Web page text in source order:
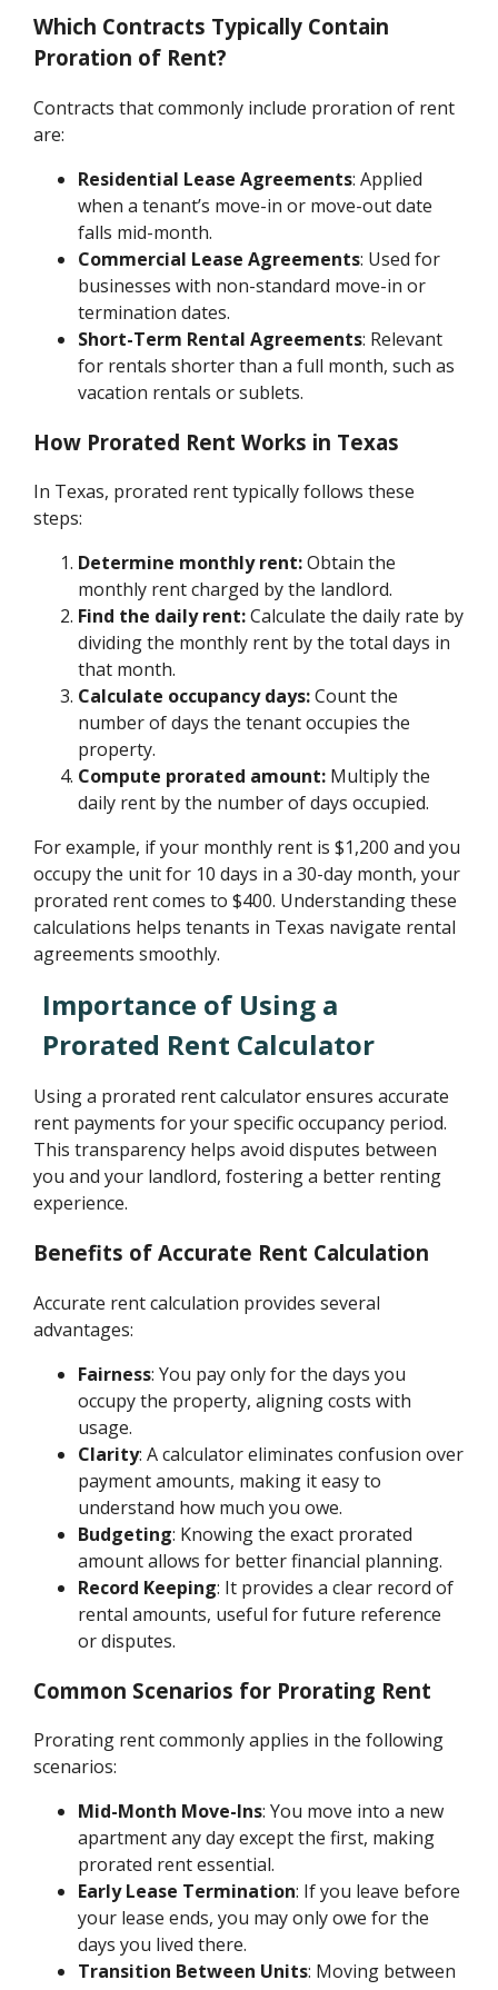
Which Contracts Typically Contain
Proration of Rent?
Contracts that commonly include proration of rent
are:
Residential Lease Agreements: Applied
when a tenant’s move-in or move-out date
falls mid-month.
Commercial Lease Agreements: Used for
businesses with non-standard move-in or
termination dates.
Short-Term Rental Agreements: Relevant
for rentals shorter than a full month, such as
vacation rentals or sublets.
How Prorated Rent Works in Texas
In Texas, prorated rent typically follows these
steps:
Determine monthly rent:Obtain the
monthly rent charged by the landlord.
Find the daily rent:Calculate the daily rate by
dividing the monthly rent by the total days in
that month.
Calculate occupancy days:Count the
number of days the tenant occupies the
property.
Compute prorated amount: Multiply the
daily rent by the number of days occupied.
For example, if your monthly rent is $1,200 and you
occupy the unit for 10 days in a 30-day month, your
prorated rent comes to $400. Understanding these
calculations helps tenants in Texas navigate rental
agreements smoothly.
Importance of Using a
Prorated Rent Calculator
Using a prorated rent calculator ensures accurate
rent payments for your specific occupancy period.
This transparency helps avoid disputes between
you and your landlord, fostering a better renting
experience.
Benefits of Accurate Rent Calculation
Accurate rent calculation provides several
advantages:
Fairness: You pay only for the days you
occupy the property, aligning costs with
usage.
Clarity: A calculator eliminates confusion over
payment amounts, making it easy to
understand how much you owe.
Budgeting: Knowing the exact prorated
amount allows for better financial planning.
Record Keeping: It provides a clear record of
rental amounts, useful for future reference
or disputes.
Common Scenarios for Prorating Rent
Prorating rent commonly applies in the following
scenarios:
Mid-Month Move-Ins: You move into a new
apartment any day except the first, making
prorated rent essential.
Early Lease Termination: If you leave before
your lease ends, you may only owe for the
days you lived there.
Transition Between Units: Moving between